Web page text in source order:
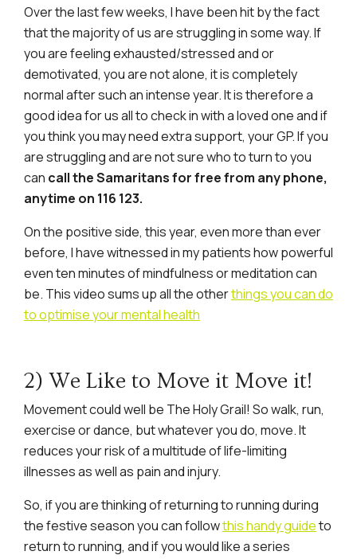
Over the last few weeks, I have been hit by the fact
that the majority of us are struggling in some way. If
you are feeling exhausted/stressed and or
demotivated, you are not alone, it is completely
normal after such an intense year. It is therefore a
good idea for us all to check in with a loved one and if
you think you may need extra support, your GP. If you
are struggling and are not sure who to turn to you
can call the Samaritans for free from any phone,
anytime on 116 123.
On the positive side, this year, even more than ever
before, I have witnessed in my patients how powerful
even ten minutes of mindfulness or meditation can
be. This video sums up all the otherthings you can do
to optimise your mental health
2) We Like to Move it Move it!
Movement could well be The Holy Grail! So walk, run,
exercise or dance, but whatever you do, move. It
reduces your risk of a multitude of life-limiting
illnesses as well as pain and injury.
So, if you are thinking of returning to running during
the festive season you can followthis handy guideto
return to running, and if you would like a series